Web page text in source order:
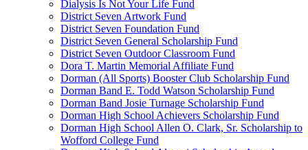
Dialysis Is Not Your Life Fund
District Seven Artwork Fund
District Seven Foundation Fund
District Seven General Scholarship Fund
District Seven Outdoor Classroom Fund
Dora T. Martin Memorial Affiliate Fund
Dorman (All Sports) Booster Club Scholarship Fund
Dorman Band E. Todd Watson Scholarship Fund
Dorman Band Josie Turnage Scholarship Fund
Dorman High School Achievers Scholarship Fund
Dorman High School Allen O. Clark, Sr. Scholarship to
Wofford College Fund